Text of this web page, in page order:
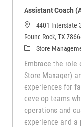
Assistant Coach
4401 Interstate
Round Rock, TX
Category
Store
Embrace the role
Store Manager)
experiences for
develop teams
operations and
experience and